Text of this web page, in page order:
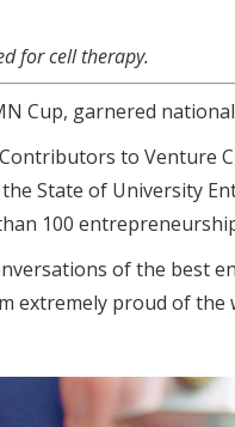
for cell therapy.
Cup, garnered
to Venture
State of University
100
of the best
extremely proud of the